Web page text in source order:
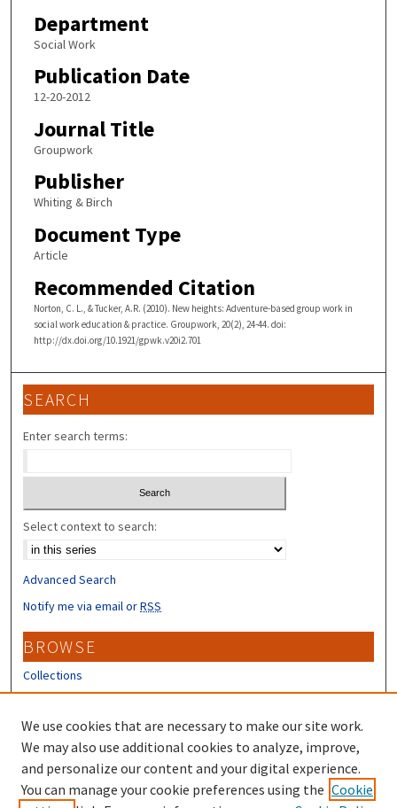
Department
Social Work
Publication Date
12-20-2012
Journal Title
Groupwork
Publisher
Whiting & Birch
Document Type
Article
Recommended Citation
Norton, C. L., & Tucker, A.R. (2010). New heights: Adventure-based group work in
social work education & practice. Groupwork, 20(2), 24-44. doi:
http://dx.doi.org/10.1921/gpwk.v20i2.701
SEARCH
Enter search terms:
Select context to search:
Advanced Search
Notify me via email orRSS
BROWSE
Collections
Disciplines
Authors
CONTRIBUTORS
Author FAQ
We use cookies that are necessary to make our site work.
We may also use additional cookies to analyze, improve,
and personalize our content and your digital experience.
You can manage your cookie preferences using the Cookie